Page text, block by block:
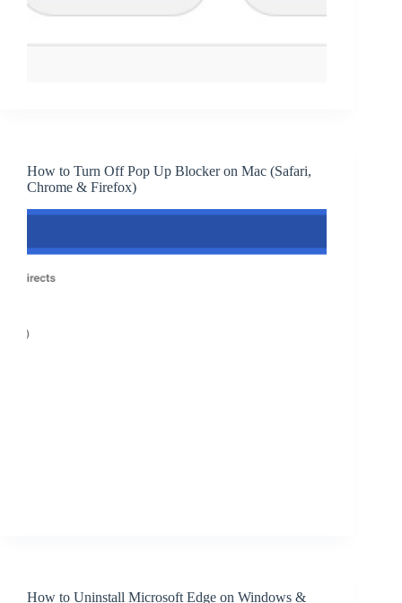
How to Turn Off Pop Up Blocker on Mac (Safari,
Chrome & Firefox)
How to Uninstall Microsoft Edge on Windows &